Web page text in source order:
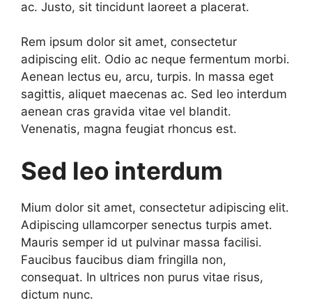
ac. Justo, sit tincidunt laoreet a placerat.
Rem ipsum dolor sit amet, consectetur
adipiscing elit. Odio ac neque fermentum morbi.
Aenean lectus eu, arcu, turpis. In massa eget
sagittis, aliquet maecenas ac. Sed leo interdum
aenean cras gravida vitae vel blandit.
Venenatis, magna feugiat rhoncus est.
Sed leo interdum
Mium dolor sit amet, consectetur adipiscing elit.
Adipiscing ullamcorper senectus turpis amet.
Mauris semper id ut pulvinar massa facilisi.
Faucibus faucibus diam fringilla non,
consequat. In ultrices non purus vitae risus,
dictum nunc.